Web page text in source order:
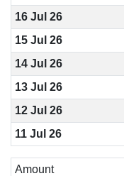
16 Jul 26
15 Jul 26
14 Jul 26
13 Jul 26
12 Jul 26
11 Jul 26
Amount